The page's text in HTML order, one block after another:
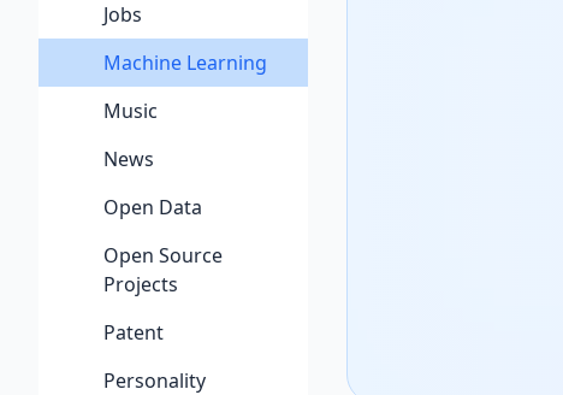
Jobs
Machine Learning
Music
News
Open Data
Open Source
Projects
Patent
Personality